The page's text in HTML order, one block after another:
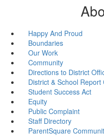
Happy And Proud
Boundaries
Our Work
Community
Directions to District
District & School Report
Student Success Act
Equity
Public Complaint
Staff Directory
ParentSquare